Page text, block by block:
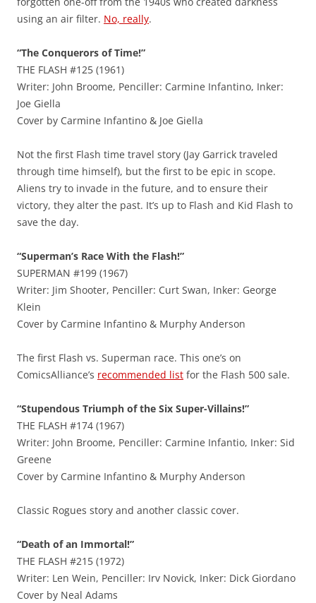
using an air filter. No, really.
“The Conquerors of Time!”
THE FLASH #125 (1961)
Writer: John Broome, Penciller: Carmine Infantino, Inker:
Joe Giella
Cover by Carmine Infantino & Joe Giella
Not the first Flash time travel story (Jay Garrick traveled
through time himself), but the first to be epic in scope.
Aliens try to invade in the future, and to ensure their
victory, they alter the past. It’s up to Flash and Kid Flash to
save the day.
“Superman’s Race With the Flash!”
SUPERMAN #199 (1967)
Writer: Jim Shooter, Penciller: Curt Swan, Inker: George
Klein
Cover by Carmine Infantino & Murphy Anderson
The first Flash vs. Superman race. This one’s on
ComicsAlliance’s recommended list for the Flash 500 sale.
“Stupendous Triumph of the Six Super-Villains!”
THE FLASH #174 (1967)
Writer: John Broome, Penciller: Carmine Infantio, Inker: Sid
Greene
Cover by Carmine Infantino & Murphy Anderson
Classic Rogues story and another classic cover.
“Death of an Immortal!”
THE FLASH #215 (1972)
Writer: Len Wein, Penciller: Irv Novick, Inker: Dick Giordano
Cover by Neal Adams